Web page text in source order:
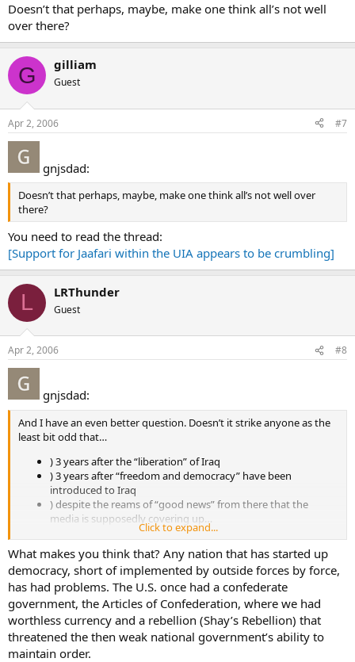
Doesn’t that perhaps, maybe, make one think all’s not well
over there?
G gilliam
Guest
Apr 2, 2006 #7
gnjsdad:
Doesn’t that perhaps, maybe, make one think all’s not well over
there?
You need to read the thread:
[Support for Jaafari within the UIA appears to be crumbling]
L LRThunder
Guest
Apr 2, 2006 #8
gnjsdad:
And I have an even better question. Doesn’t it strike anyone as the
least bit odd that…
) 3 years after the “liberation” of Iraq
) 3 years after “freedom and democracy” have been
introduced to Iraq
) despite the reams of “good news” from there that the
media is supposedly covering up…
that the Secretary of State has to make another “surprise visit”
(meaning: fly in unanounced in the dead of night and leave before
anyone finds out you’ve been there in the first place)?
Doesn’t that perhaps, maybe, make one think all’s not well over
there?
Click to expand...
What makes you think that? Any nation that has started up
democracy, short of implemented by outside forces by force,
has had problems. The U.S. once had a confederate
government, the Articles of Confederation, where we had
worthless currency and a rebellion (Shay’s Rebellion) that
threatened the then weak national government’s ability to
maintain order.